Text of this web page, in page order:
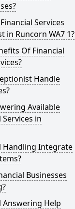
Services
in Runcorn WA7 1?
Of Financial
Handle
Available
in
Handling Integrate
Businesses
Answering Help